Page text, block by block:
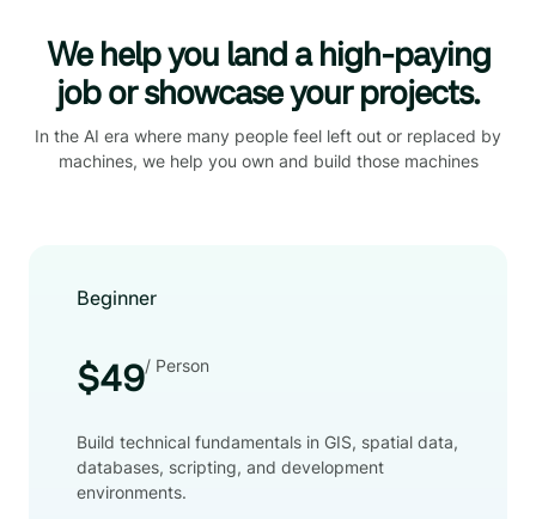
We help you land a high-paying
job or showcase your projects.
In the AI era where many people feel left out or replaced by
machines, we help you own and build those machines
Beginner
$49/ Person
Build technical fundamentals in GIS, spatial data,
databases, scripting, and development
environments.